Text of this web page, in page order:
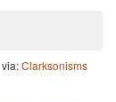
via:Clarksonisms